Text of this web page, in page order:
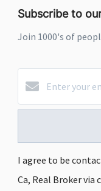
Subscribe to
Join 1000's of
I agree to be
Ca, Real Broker